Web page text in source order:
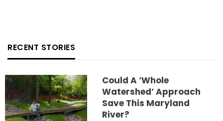
RECENT STORIES
Could A ‘whole
Watershed’ Approach
Save This Maryland
River?